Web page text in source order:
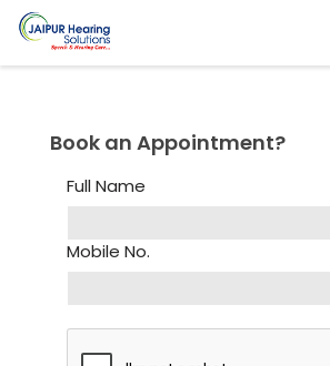
Book an Appointment?
Full Name
Mobile No.